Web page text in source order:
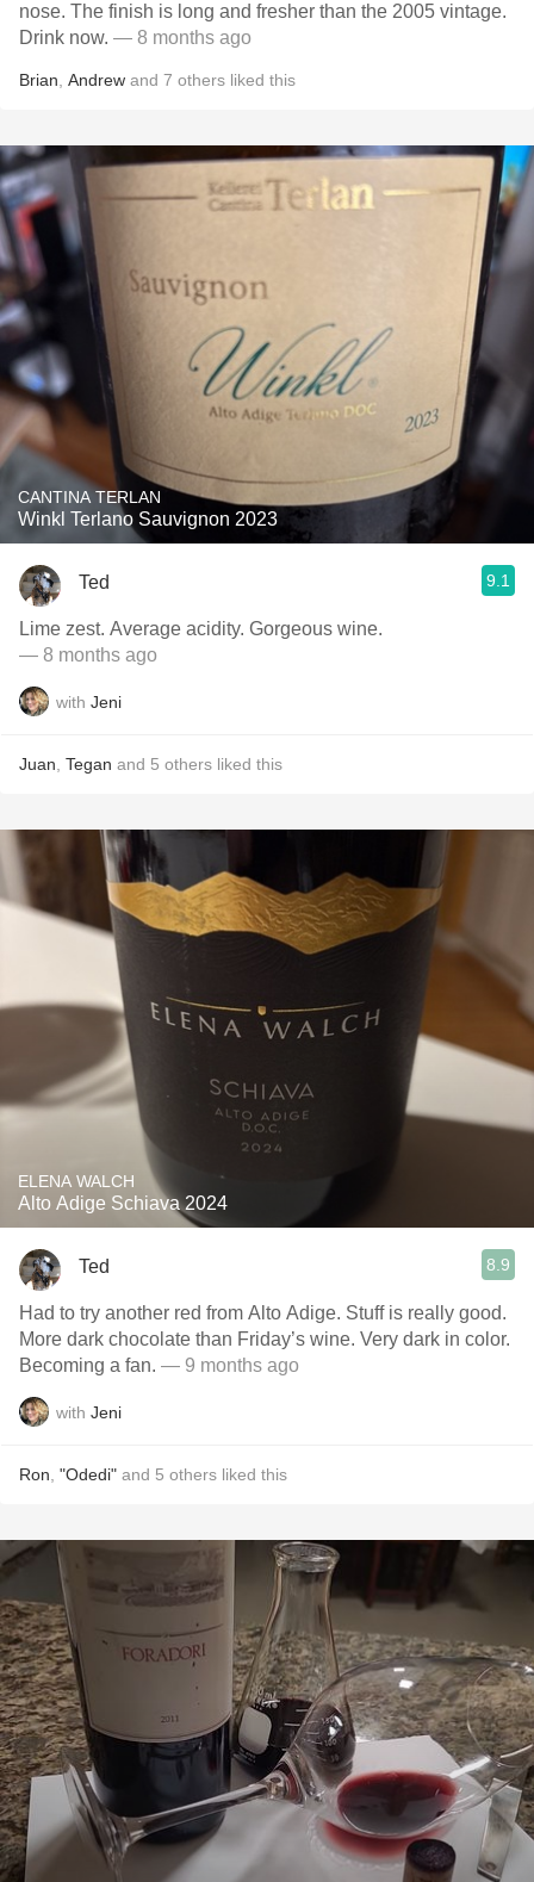
nose. The finish is long and fresher than the 2005 vintage.
Drink now. — 8 months ago
Brian Andrew and 7 others liked this
CANTINA TERLAN
Winkl Terlano Sauvignon 2023
Ted 9.1
Lime zest. Average acidity. Gorgeous wine.
— 8 months ago
with Jeni
Juan Tegan and 5 others liked this
ELENA WALCH
Alto Adige Schiava 2024
Ted 8.9
Had to try another red from Alto Adige. Stuff is really good.
More dark chocolate than Friday’s wine. Very dark in color.
Becoming a fan. — 9 months ago
with Jeni
Ron "Odedi" and 5 others liked this